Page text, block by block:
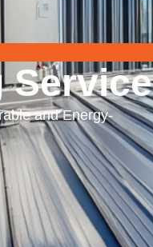
Service
and Energy-